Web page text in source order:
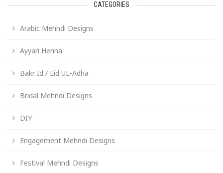
CATEGORIES
Arabic Mehndi Designs
Ayyari Henna
Bakr Id / Eid UL-Adha
Bridal Mehndi Designs
DIY
Engagement Mehndi Designs
Festival Mehndi Designs